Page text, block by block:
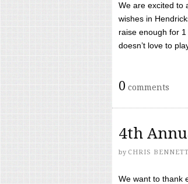
We are excited to
wishes in
raise enough for
doesn’t love to
0 comments
4th
by CHRIS BENNETT
We want to thank